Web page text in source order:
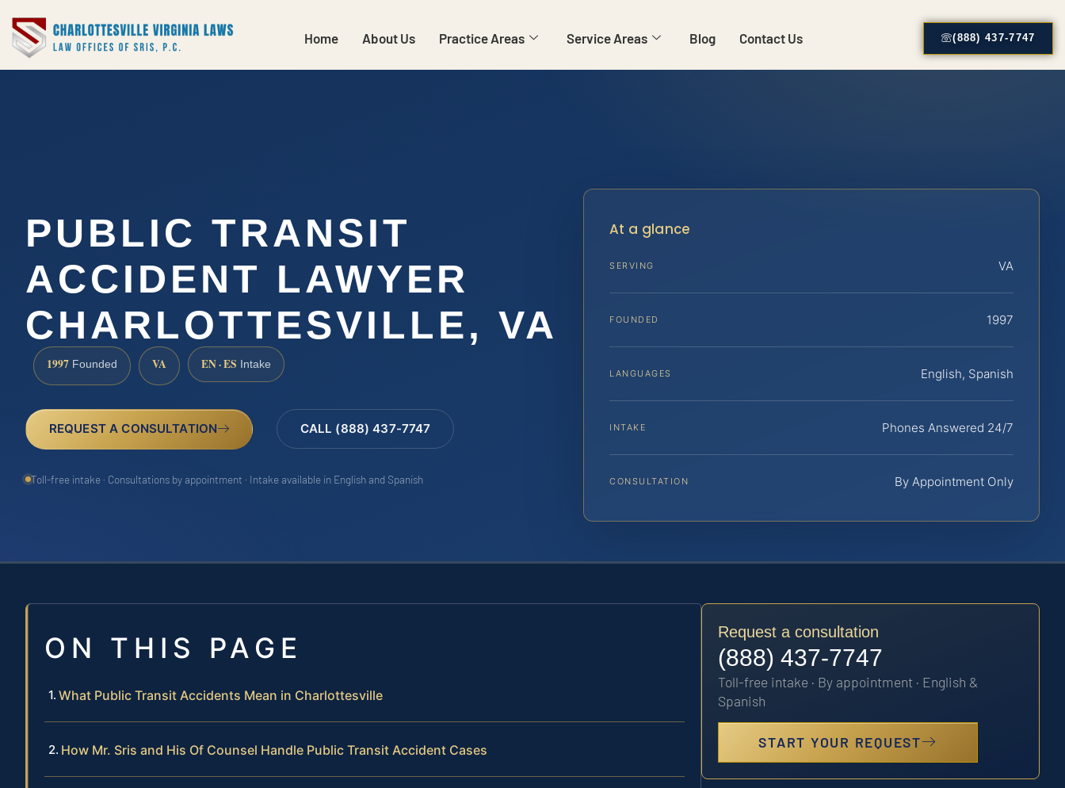
Home About Us Practice Areas Service Areas Blog Contact Us (888) 437-7747
PUBLIC TRANSIT
ACCIDENT LAWYER
CHARLOTTESVILLE, VA
1997 Founded VA EN · ES Intake
REQUEST A CONSULTATION CALL (888) 437-7747
Toll-free intake · Consultations by appointment · Intake available in English and Spanish
At a glance
SERVING VA
FOUNDED 1997
LANGUAGES English, Spanish
INTAKE Phones Answered 24/7
CONSULTATION By Appointment Only
ON THIS PAGE
What Public Transit Accidents Mean in Charlottesville
How Mr. Sris and His Of Counsel Handle Public Transit Accident Cases
Request a consultation
(888) 437-7747
Toll-free intake · By appointment · English &
Spanish
START YOUR REQUEST